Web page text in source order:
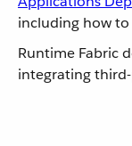
including how
Runtime Fabric
integrating